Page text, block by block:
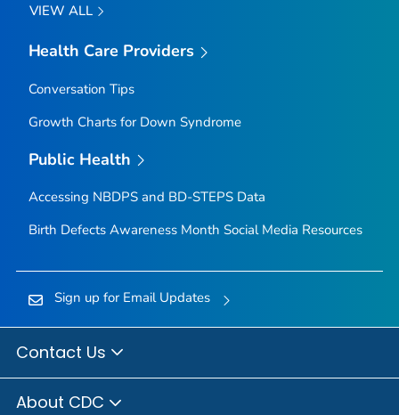
VIEW ALL
Health Care Providers
Conversation Tips
Growth Charts for Down Syndrome
Public Health
Accessing NBDPS and BD-STEPS Data
Birth Defects Awareness Month Social Media Resources
Sign up for Email Updates
Contact Us
About CDC